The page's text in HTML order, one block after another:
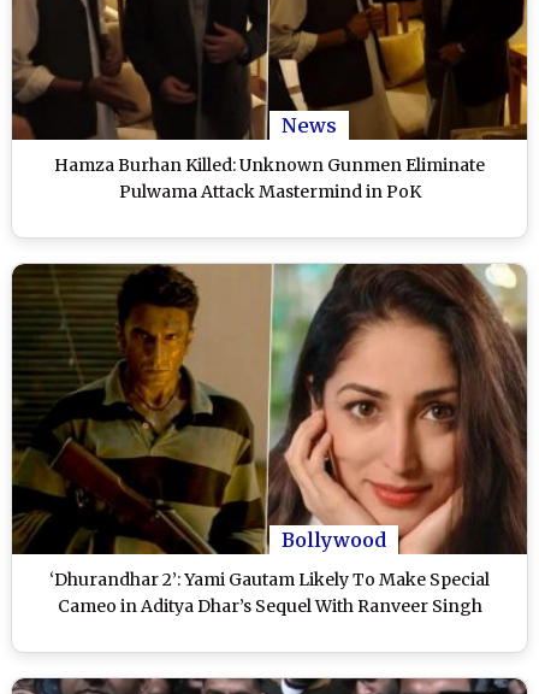
News
Hamza Burhan Killed: Unknown Gunmen Eliminate
Pulwama Attack Mastermind in PoK
Bollywood
‘Dhurandhar 2’: Yami Gautam Likely To Make Special
Cameo in Aditya Dhar’s Sequel With Ranveer Singh